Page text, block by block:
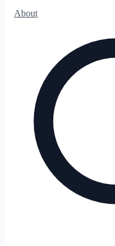
About